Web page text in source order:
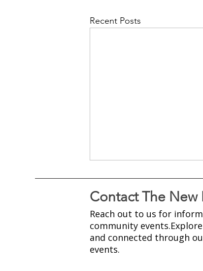
Recent Posts
Contact The New
Reach out to us for
community
and connected through
events.​​